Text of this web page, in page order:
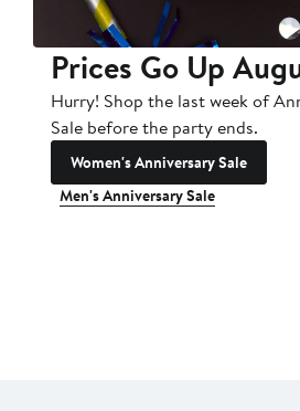
Prices Go Up
Hurry! Shop the last week of
Sale before the party ends.
Women's Anniversary Sale
Men's Anniversary Sale